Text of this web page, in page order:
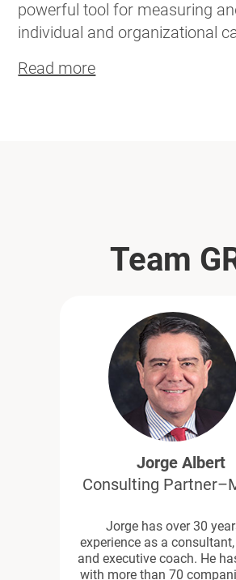
powerful tool for measuring
individual and organizational
Read more
Team
Jorge Albert
Consulting
Jorge has over 30
experience as a
and executive coach. He
with more than 70